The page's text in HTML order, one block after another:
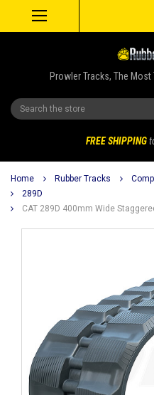
Prowler Tracks, The
Search
FREE SHIPPING
Home Rubber Tracks
289D
CAT 289D 400mm Wide